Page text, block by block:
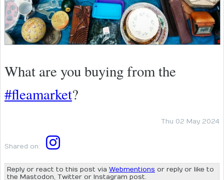
What are you buying from the
#fleamarket?
Thu 02 May 2024
Shared on:
Reply or react to this post via Webmentions or reply or like to
the Mastodon, Twitter or Instagram post.